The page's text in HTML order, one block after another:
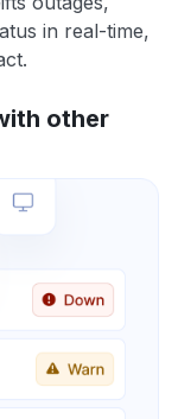
in real-time,
other